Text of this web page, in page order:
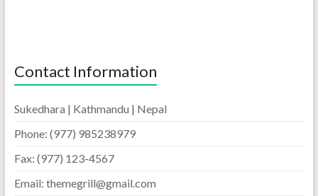
Contact Information
Sukedhara | Kathmandu | Nepal
Phone: (977) 985238979
Fax: (977) 123-4567
Email: themegrill@gmail.com